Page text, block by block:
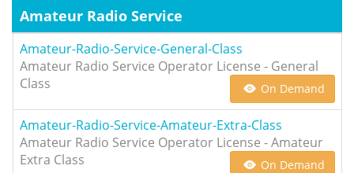
Amateur Radio Service
Amateur-Radio-Service-General-Class
Amateur Radio Service Operator License - General
Class
On Demand
Amateur-Radio-Service-Amateur-Extra-Class
Amateur Radio Service Operator License - Amateur
Extra Class
On Demand